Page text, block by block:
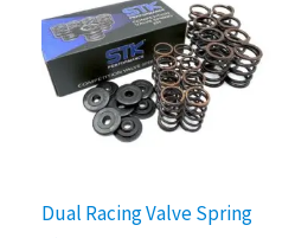
Dual Racing Valve Spring